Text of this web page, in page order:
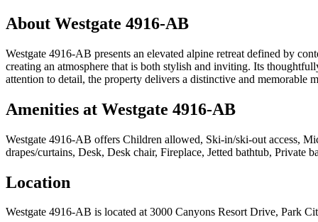
About Westgate 4916-AB
Westgate 4916-AB presents an elevated alpine retreat defined by
creating an atmosphere that is both stylish and inviting. Its
attention to detail, the property delivers a distinctive and
Amenities at Westgate 4916-AB
Westgate 4916-AB offers Children allowed, Ski-in/ski-out access,
drapes/curtains, Desk, Desk chair, Fireplace, Jetted bathtub,
Location
Westgate 4916-AB is located at 3000 Canyons Resort Drive, Park